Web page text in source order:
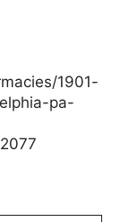
1901-
pa-